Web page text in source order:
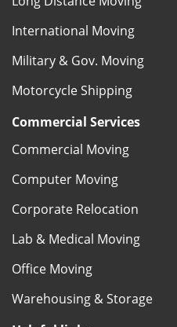
International Moving
Military & Gov. Moving
Motorcycle Shipping
Commercial Services
Commercial Moving
Computer Moving
Corporate Relocation
Lab & Medical Moving
Office Moving
Warehousing & Storage